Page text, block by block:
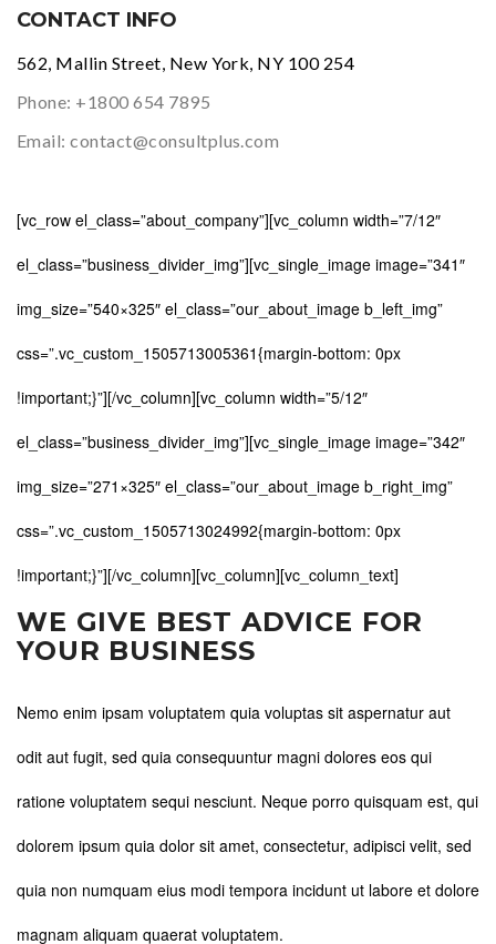
CONTACT INFO
562, Mallin Street, New York, NY 100 254
Phone: +1800 654 7895
Email:contact@consultplus.com
[vc_row el_class=”about_company”][vc_column width=”7/12″
el_class=”business_divider_img”][vc_single_image image=”341″
img_size=”540×325″ el_class=”our_about_image b_left_img”
css=”.vc_custom_1505713005361{margin-bottom: 0px
!important;}”][/vc_column][vc_column width=”5/12″
el_class=”business_divider_img”][vc_single_image image=”342″
img_size=”271×325″ el_class=”our_about_image b_right_img”
css=”.vc_custom_1505713024992{margin-bottom: 0px
!important;}”][/vc_column][vc_column][vc_column_text]
WE GIVE BEST ADVICE FOR
YOUR BUSINESS
Nemo enim ipsam voluptatem quia voluptas sit aspernatur aut
odit aut fugit, sed quia consequuntur magni dolores eos qui
ratione voluptatem sequi nesciunt. Neque porro quisquam est, qui
dolorem ipsum quia dolor sit amet, consectetur, adipisci velit, sed
quia non numquam eius modi tempora incidunt ut labore et dolore
magnam aliquam quaerat voluptatem.